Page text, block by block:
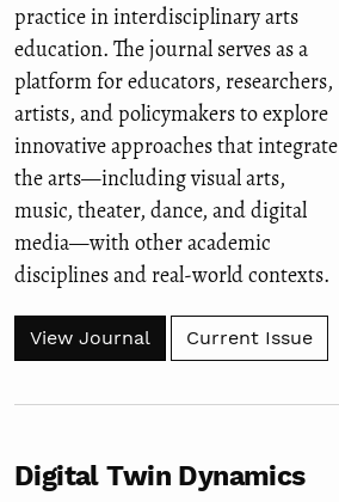
practice in interdisciplinary arts
education. The journal serves as a
platform for educators, researchers,
artists, and policymakers to explore
innovative approaches that integrate
the arts—including visual arts,
music, theater, dance, and digital
media—with other academic
disciplines and real-world contexts.
View Journal Current Issue
Digital Twin Dynamics